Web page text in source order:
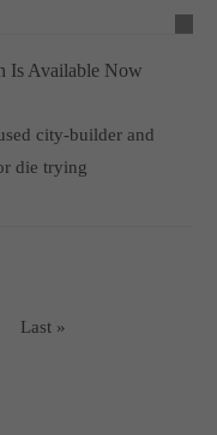
Is Available Now
city-builder and
die trying
Last »